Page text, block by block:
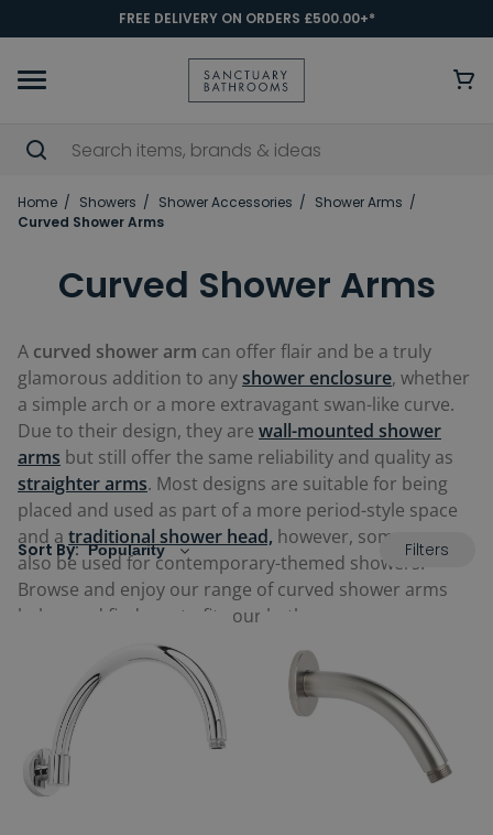
FREE DELIVERY ON ORDERS £500.00+*
Home Showers Shower Accessories
Shower Arms
Curved Shower Arms
Curved Shower Arms
A curved shower arm can offer flair and be a truly
glamorous addition to anyshower enclosure, whether
a simple arch or a more extravagant swan-like curve.
Due to their design, they are wall-mounted shower
arms but still offer the same reliability and quality as
straighter arms. Most designs are suitable for being
placed and used as part of a more period-style space
and a traditional shower head, however, some can
also be used for contemporary-themed showers.
Browse and enjoy our range of curved shower arms
below and find one to fit your bathroom.
Sort By: Filters